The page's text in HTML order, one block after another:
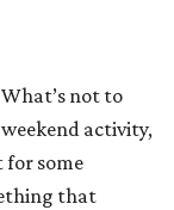
not to
activity,
some
that